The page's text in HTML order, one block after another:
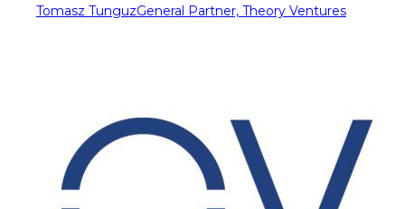
Tomasz TunguzGeneral Partner, Theory Ventures